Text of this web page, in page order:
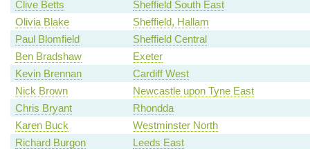
Clive Betts
Sheffield South East
Olivia Blake
Sheffield, Hallam
Paul Blomfield
Sheffield Central
Ben Bradshaw
Exeter
Kevin Brennan
Cardiff West
Nick Brown
Newcastle upon Tyne East
Chris Bryant
Rhondda
Karen Buck
Westminster North
Richard Burgon
Leeds East